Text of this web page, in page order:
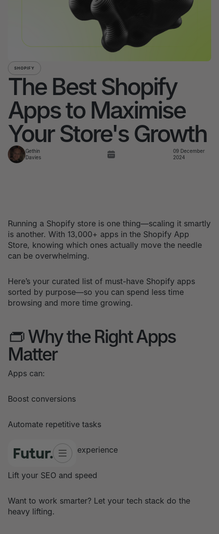
SHOPIFY
The Best Shopify
Apps to Maximise
Your Store's Growth
Gethin
Davies
09 December
2024
Running a Shopify store is one thing—scaling it smartly
is another. With 13,000+ apps in the Shopify App
Store, knowing which ones actually move the needle
can be overwhelming.
Here’s your curated list of must-have Shopify apps
sorted by purpose—so you can spend less time
browsing and more time growing.
👝 Why the Right Apps
Matter
Apps can:
Boost conversions
Automate repetitive tasks
Improve customer experience
Lift your SEO and speed
Want to work smarter? Let your tech stack do the
heavy lifting.